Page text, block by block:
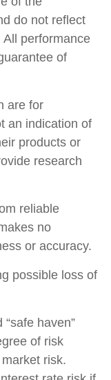
do not reflect
performance
of
are for
an indication of
products or
research
reliable
no
or accuracy.
possible loss of
haven”
of risk
risk.